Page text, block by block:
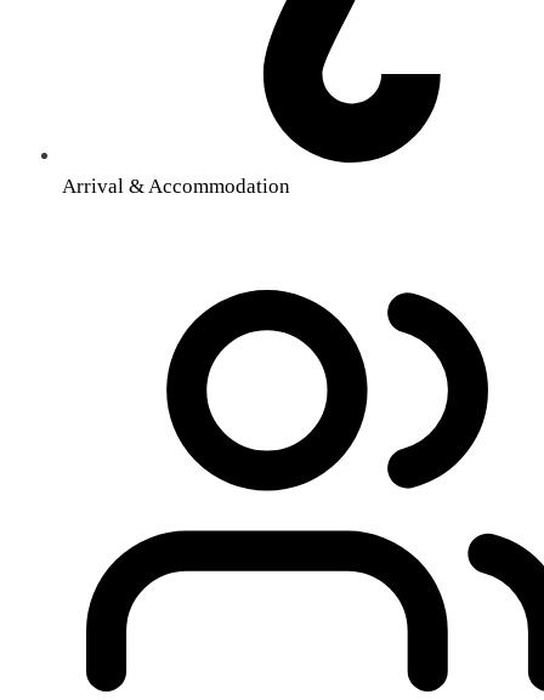
Arrival & Accommodation